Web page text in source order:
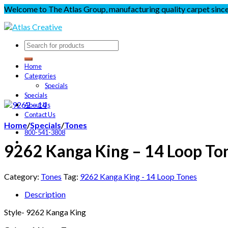
Welcome to The Atlas Group, manufacturing quality carpet
Home
Categories
Specials
Specials
About Us
Contact Us
800-541-3808
Home/Specials/Tones
9262 Kanga King – 14 Loop
Category: Tones Tag: 9262 Kanga King - 14 Loop Tones
Description
Style- 9262 Kanga King